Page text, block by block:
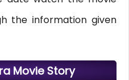
the information given
Movie Story